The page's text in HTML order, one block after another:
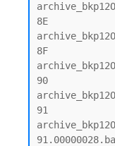
8E
8F
90
91